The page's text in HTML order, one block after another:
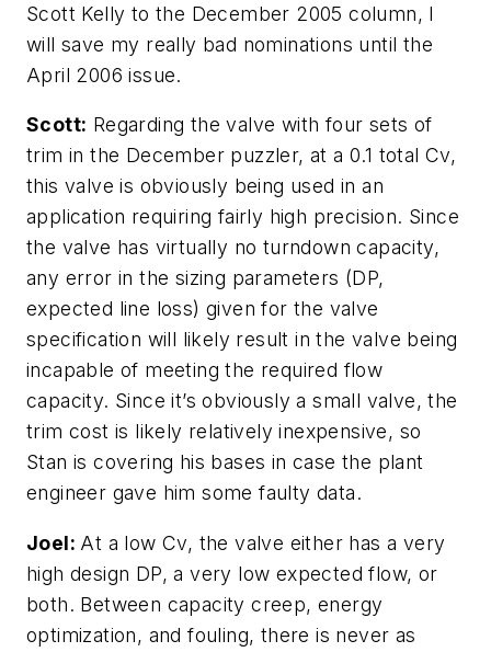
Scott Kelly to the December 2005 column, I
will save my really bad nominations until the
April 2006 issue.
Scott: Regarding the valve with four sets of
trim in the December puzzler, at a 0.1 total Cv,
this valve is obviously being used in an
application requiring fairly high precision. Since
the valve has virtually no turndown capacity,
any error in the sizing parameters (DP,
expected line loss) given for the valve
specification will likely result in the valve being
incapable of meeting the required flow
capacity. Since it’s obviously a small valve, the
trim cost is likely relatively inexpensive, so
Stan is covering his bases in case the plant
engineer gave him some faulty data.
Joel: At a low Cv, the valve either has a very
high design DP, a very low expected flow, or
both. Between capacity creep, energy
optimization, and fouling, there is never as